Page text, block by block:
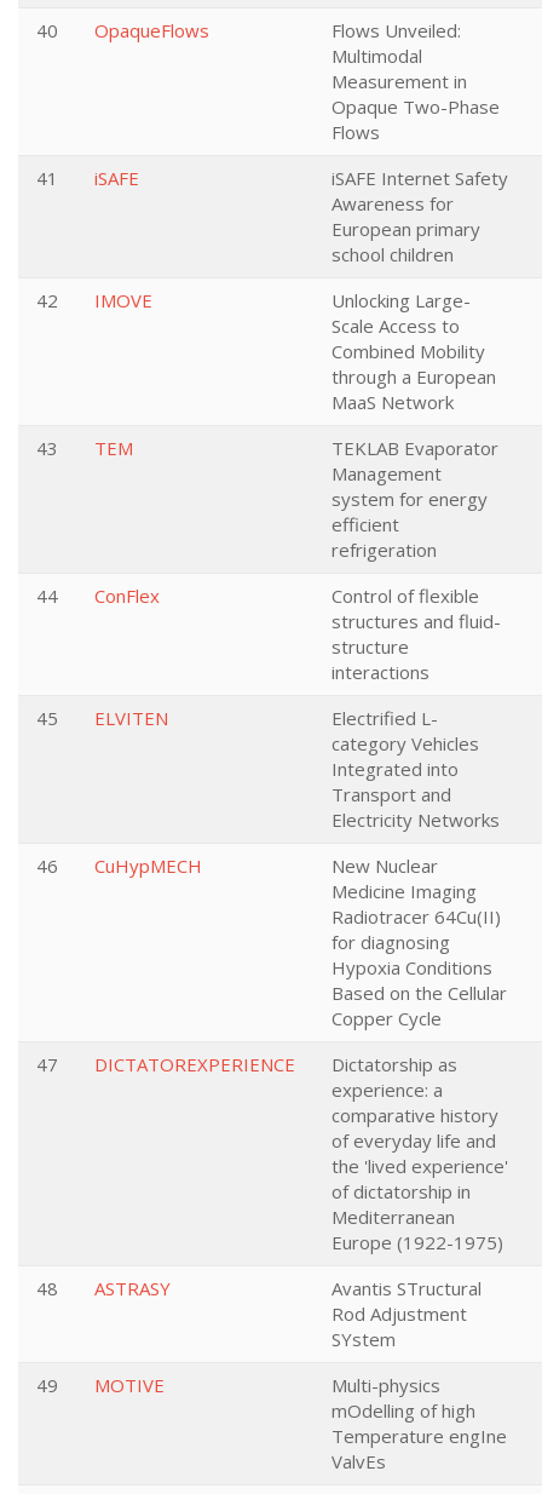
40
OpaqueFlows
Flows Unveiled:
Multimodal
Measurement in
Opaque Two-Phase
Flows
41
iSAFE
iSAFE Internet Safety
Awareness for
European primary
school children
42
IMOVE
Unlocking Large-
Scale Access to
Combined Mobility
through a European
MaaS Network
43
TEM
TEKLAB Evaporator
Management
system for energy
efficient
refrigeration
44
ConFlex
Control of flexible
structures and fluid-
structure
interactions
45
ELVITEN
Electrified L-
category Vehicles
Integrated into
Transport and
Electricity Networks
46
CuHypMECH
New Nuclear
Medicine Imaging
Radiotracer 64Cu(II)
for diagnosing
Hypoxia Conditions
Based on the Cellular
Copper Cycle
47
DICTATOREXPERIENCE
Dictatorship as
experience: a
comparative history
of everyday life and
the 'lived experience'
of dictatorship in
Mediterranean
Europe (1922-1975)
48
ASTRASY
Avantis STructural
Rod Adjustment
SYstem
49
MOTIVE
Multi-physics
mOdelling of high
Temperature engIne
ValvEs